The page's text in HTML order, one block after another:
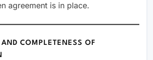
agreement is in place.
COMPLETENESS OF